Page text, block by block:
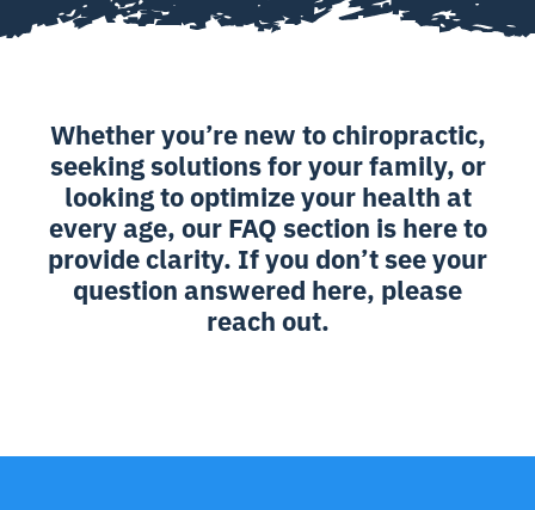
Whether you’re new to chiropractic,
seeking solutions for your family, or
looking to optimize your health at
every age, our FAQ section is here to
provide clarity. If you don’t see your
question answered here, please
reach out.